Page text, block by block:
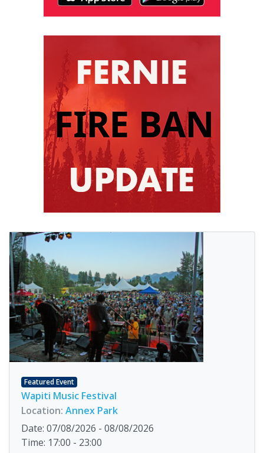
Featured Event
Wapiti Music Festival
Location: Annex Park
Date: 07/08/2026 - 08/08/2026
Time: 17:00 - 23:00